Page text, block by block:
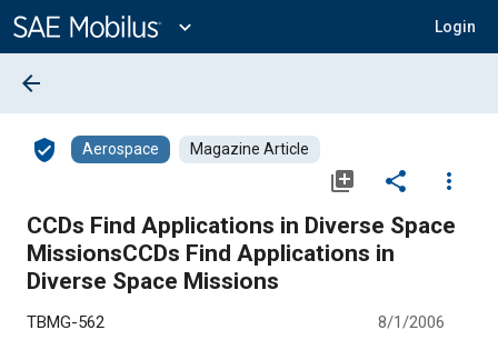
Content
expand_more Login
arrow_back
verified_user Aerospace Magazine Article
library_add share
more_vert
CCDs Find Applications in Diverse Space
MissionsCCDs Find Applications in
Diverse Space Missions
TBMG-562 8/1/2006